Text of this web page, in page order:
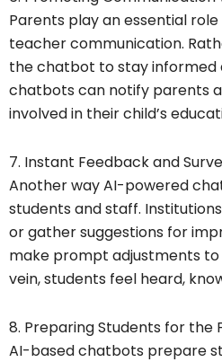
Parents play an essential
teacher communication.
the chatbot to stay informed
chatbots can notify parents
involved in their child’s
7. Instant Feedback and
Another way AI-powered
students and staff.
or gather suggestions for
make prompt adjustments
vein, students feel heard,
8. Preparing Students for the
AI-based chatbots prepare